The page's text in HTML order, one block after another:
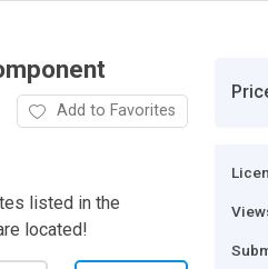
Add to Favorites
listed in the
located!